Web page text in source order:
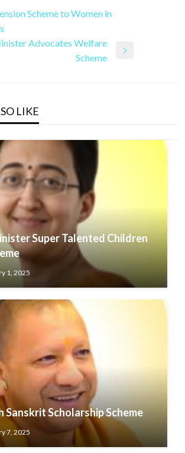
Scheme to Women in
Advocates Welfare
Scheme
LIKE
Super Talented Children
1, 2025
Sanskrit Scholarship Scheme
7, 2025